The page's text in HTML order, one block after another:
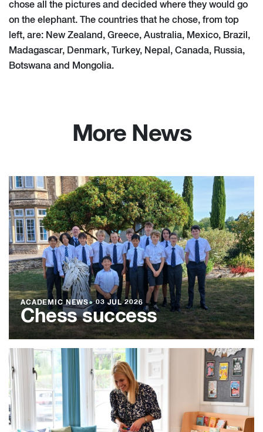
chose all the pictures and decided where they would go
on the elephant. The countries that he chose, from top
left, are: New Zealand, Greece, Australia, Mexico, Brazil,
Madagascar, Denmark, Turkey, Nepal, Canada, Russia,
Botswana and Mongolia.
More News
ACADEMIC NEWS●03 JUL 2026
Chess success